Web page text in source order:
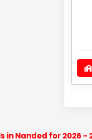
in Nanded for 2026 -